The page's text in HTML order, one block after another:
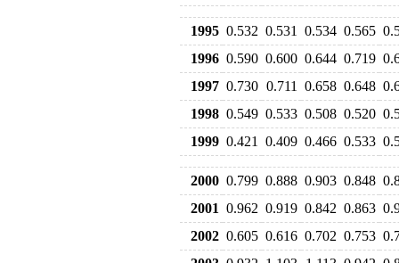
1995 0.532 0.531 0.534 0.565
1996 0.590 0.600 0.644 0.719
1997 0.730 0.711 0.658 0.648
1998 0.549 0.533 0.508 0.520
1999 0.421 0.409 0.466 0.533
2000 0.799 0.888 0.903 0.848
2001 0.962 0.919 0.842 0.863
2002 0.605 0.616 0.702 0.753